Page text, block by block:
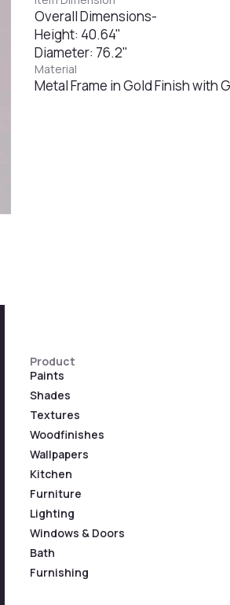
Overall Dimensions-
Height: 40.64"
Diameter: 76.2"
Material
Metal Frame in Gold Finish with
Product
Paints
Shades
Textures
Woodfinishes
Wallpapers
Kitchen
Furniture
Lighting
Windows & Doors
Bath
Furnishing